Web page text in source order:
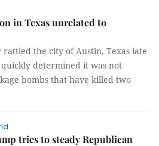
in Texas unrelated to
the city of Austin, Texas late
determined it was not
bombs that have killed two
tries to steady Republican